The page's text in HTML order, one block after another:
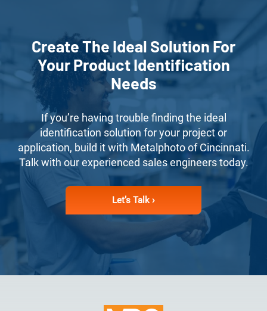
Create The Ideal Solution For
Your Product Identification
Needs
If you’re having trouble finding the ideal
identification solution for your project or
application, build it with Metalphoto of Cincinnati.
Talk with our experienced sales engineers today.
Let’s Talk ›